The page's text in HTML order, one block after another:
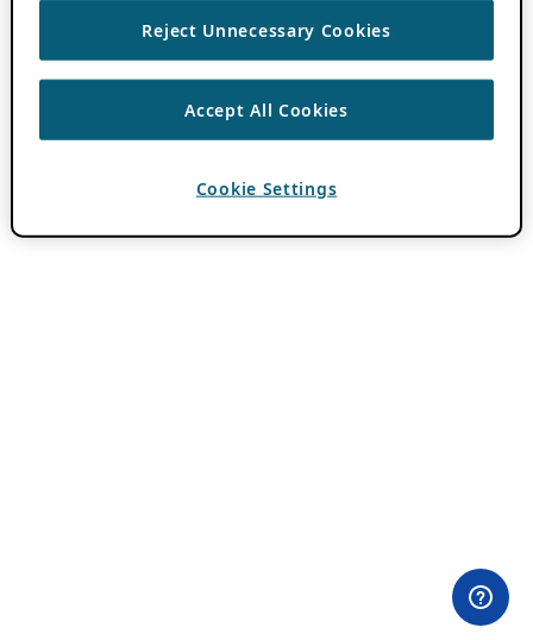
Reject Unnecessary Cookies
Accept All Cookies
Cookie Settings